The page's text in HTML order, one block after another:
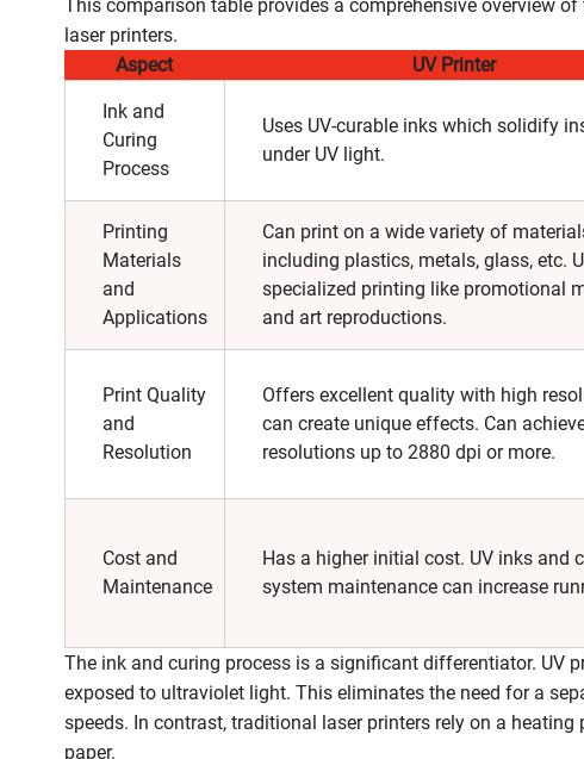
This comparison table provides a comprehensive overview
laser printers.
Aspect
UV Printer
Ink and
Curing
Process
Uses UV-curable inks which solidify
under UV light.
Printing
Materials
and
Applications
Can print on a wide variety of
including plastics, metals, glass, etc.
specialized printing like promotional
and art reproductions.
Print Quality
and
Resolution
Offers excellent quality with high
can create unique effects. Can
resolutions up to 2880 dpi or more.
Cost and
Maintenance
Has a higher initial cost. UV inks and
system maintenance can increase
The ink and curing process is a significant differentiator. UV
exposed to ultraviolet light. This eliminates the need for a
speeds. In contrast, traditional laser printers rely on a
paper.